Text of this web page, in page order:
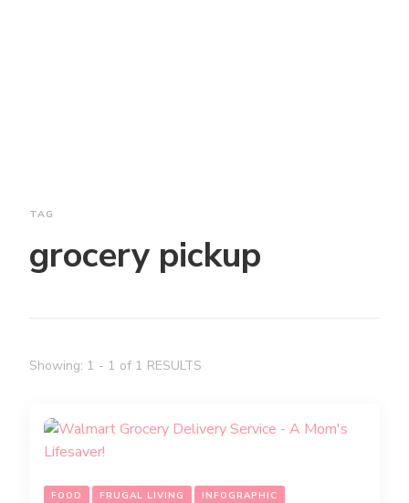
TAG
grocery pickup
Showing: 1 - 1 of 1 RESULTS
FOOD FRUGAL LIVING
INFOGRAPHIC